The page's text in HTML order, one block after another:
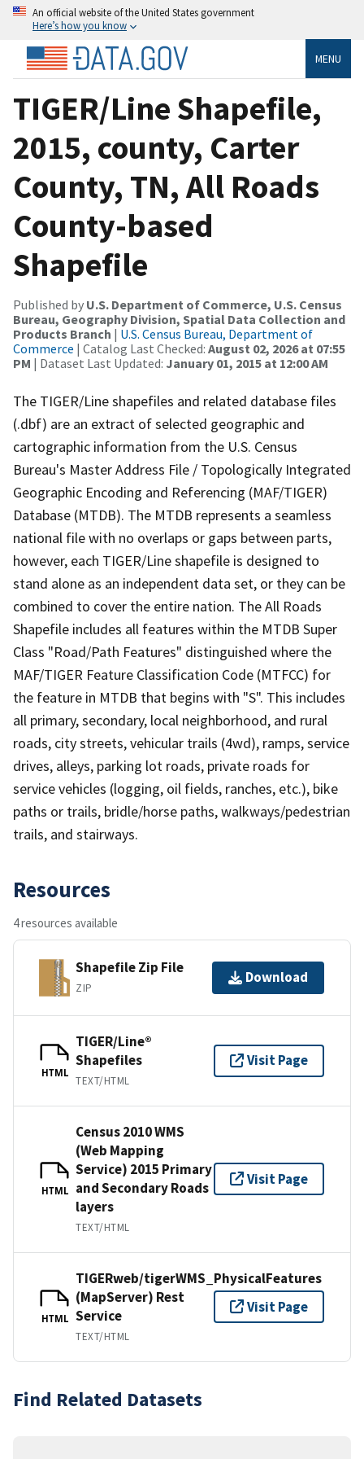
An official website of the United States government
Here’s how you know
MENU
TIGER/Line Shapefile,
2015, county, Carter
County, TN, All Roads
County-based
Shapefile
Published by U.S. Department of Commerce, U.S. Census
Bureau, Geography Division, Spatial Data Collection and
Products Branch | U.S. Census Bureau, Department of
Commerce | Catalog Last Checked: August 02, 2026 at 07:55
PM | Dataset Last Updated: January 01, 2015 at 12:00 AM
The TIGER/Line shapefiles and related database files
(.dbf) are an extract of selected geographic and
cartographic information from the U.S. Census
Bureau's Master Address File / Topologically Integrated
Geographic Encoding and Referencing (MAF/TIGER)
Database (MTDB). The MTDB represents a seamless
national file with no overlaps or gaps between parts,
however, each TIGER/Line shapefile is designed to
stand alone as an independent data set, or they can be
combined to cover the entire nation. The All Roads
Shapefile includes all features within the MTDB Super
Class "Road/Path Features" distinguished where the
MAF/TIGER Feature Classification Code (MTFCC) for
the feature in MTDB that begins with "S". This includes
all primary, secondary, local neighborhood, and rural
roads, city streets, vehicular trails (4wd), ramps, service
drives, alleys, parking lot roads, private roads for
service vehicles (logging, oil fields, ranches, etc.), bike
paths or trails, bridle/horse paths, walkways/pedestrian
trails, and stairways.
Resources
4 resources available
Shapefile Zip File
ZIP
Download
HTML
TIGER/Line®
Shapefiles
TEXT/HTML
Visit Page
HTML
Census 2010 WMS
(Web Mapping
Service) 2015 Primary
and Secondary Roads
layers
TEXT/HTML
Visit Page
HTML
TIGERweb/tigerWMS_PhysicalFeatures
(MapServer) Rest
Service
TEXT/HTML
Visit Page
Find Related Datasets